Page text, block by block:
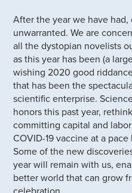
After the year we have
unwarranted. We are
all the dystopian novelists
as this year has been (a
wishing 2020 good
that has been the
scientific enterprise.
honors this past year,
committing capital and
COVID-19 vaccine at a
Some of the new
year will remain with us,
better world that can grow